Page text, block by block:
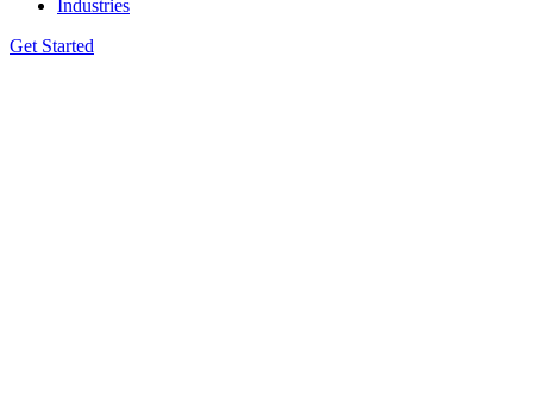
Industries
Get Started